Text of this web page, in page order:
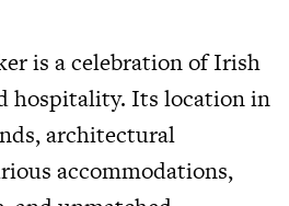
is a celebration of Irish
hospitality. Its location in
architectural
accommodations,